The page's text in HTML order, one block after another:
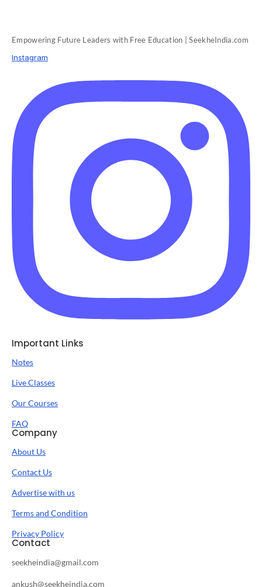
Empowering Future Leaders with Free Education | SeekheIndia.com
Instagram
Important Links
Notes
Live Classes
Our Courses
FAQ
Company
About Us
Contact Us
Advertise with us
Terms and Condition
Privacy Policy
Contact
seekheindia@gmail.com
ankush@seekheindia.com